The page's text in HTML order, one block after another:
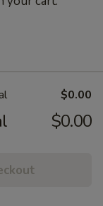
$0.00
$0.00